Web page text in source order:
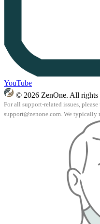
YouTube
© 2026 ZenOne. All rights
For all support-related issues,
support@zenone.com. We typically